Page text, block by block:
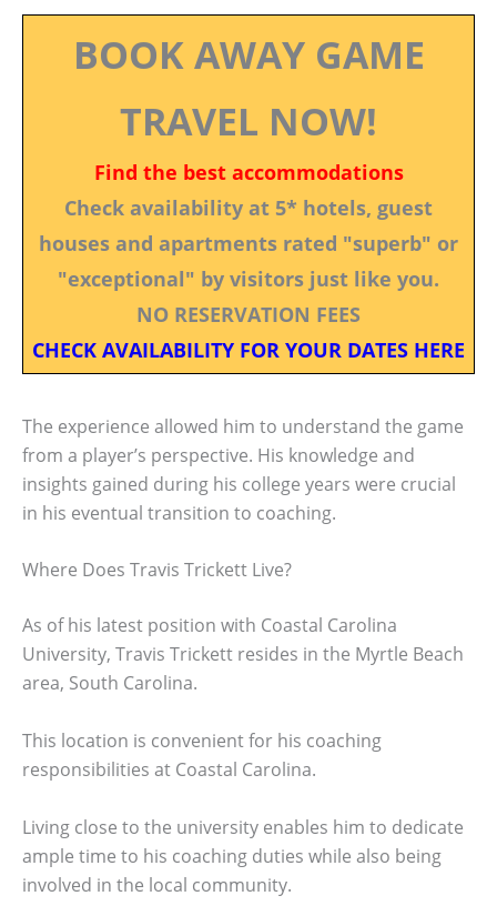
BOOK AWAY GAME
TRAVEL NOW!
Find the best accommodations
Check availability at 5* hotels, guest
houses and apartments rated "superb" or
"exceptional" by visitors just like you.
NO RESERVATION FEES
CHECK AVAILABILITY FOR YOUR DATES HERE
The experience allowed him to understand the game
from a player’s perspective. His knowledge and
insights gained during his college years were crucial
in his eventual transition to coaching.
Where Does Travis Trickett Live?
As of his latest position with Coastal Carolina
University, Travis Trickett resides in the Myrtle Beach
area, South Carolina.
This location is convenient for his coaching
responsibilities at Coastal Carolina.
Living close to the university enables him to dedicate
ample time to his coaching duties while also being
involved in the local community.